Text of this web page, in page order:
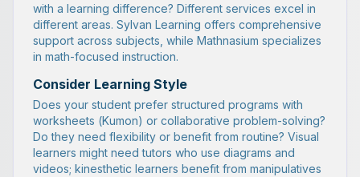
with a learning difference? Different services excel in
different areas. Sylvan Learning offers comprehensive
support across subjects, while Mathnasium specializes
in math-focused instruction.
Consider Learning Style
Does your student prefer structured programs with
worksheets (Kumon) or collaborative problem-solving?
Do they need flexibility or benefit from routine? Visual
learners might need tutors who use diagrams and
videos; kinesthetic learners benefit from manipulatives